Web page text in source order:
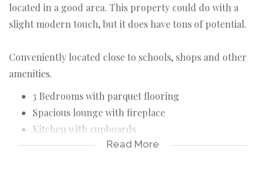
located in a good area. This property could do with a
slight modern touch, but it does have tons of potential.
Conveniently located close to schools, shops and other
amenities.
3 Bedrooms with parquet flooring
Spacious lounge with fireplace
Kitchen with cupboards
Dining area
Read More